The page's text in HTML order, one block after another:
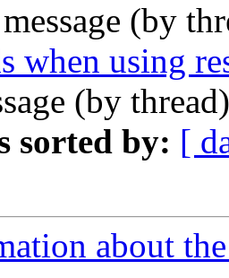
(by
when using
(by
sorted by: [
about